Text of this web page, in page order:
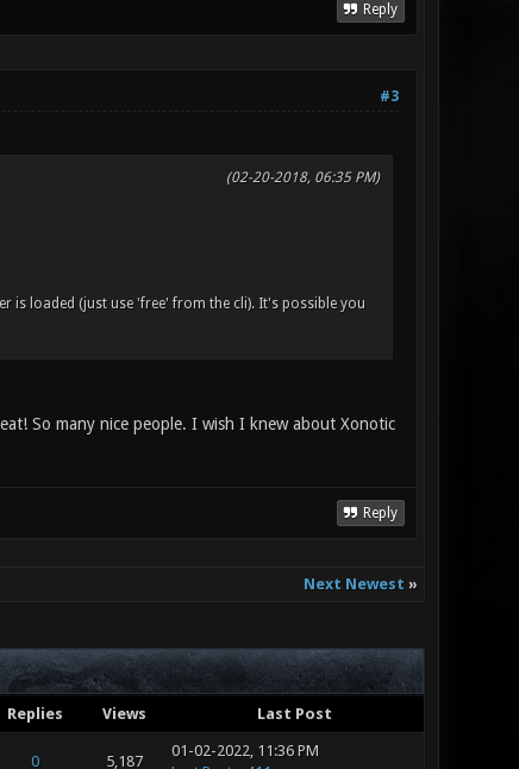
Reply
#3
(02-20-2018, 06:35 PM)
is loaded (just use 'free' from the cli). It's possible you
So many nice people. I wish I knew about Xonotic
Reply
Next Newest »
Replies Views Last Post
0 5,187
01-02-2022, 11:36 PM